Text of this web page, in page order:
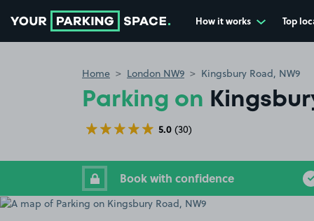
How it works Top
Home London NW9 Kingsbury Road, NW9
Parking on
5.0 (30)
Book with confidence